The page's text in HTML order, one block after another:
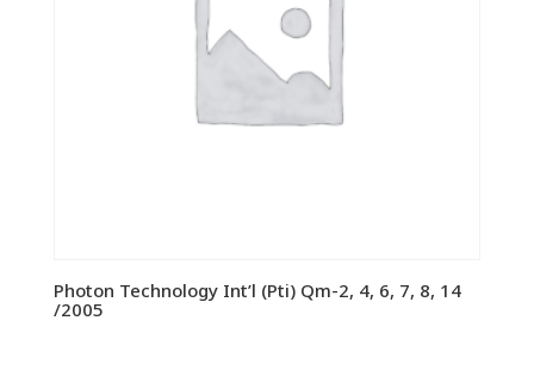
Photon Technology Int’l (Pti) Qm-2, 4, 6, 7, 8, 14
/2005